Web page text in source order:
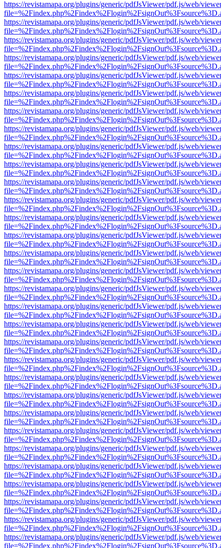
https://revistamapa.org/plugins/generic/pdfJsViewer/pdf.js/web/
https://revistamapa.org/plugins/generic/pdfJsViewer/pdf.js/web/
https://revistamapa.org/plugins/generic/pdfJsViewer/pdf.js/web/
https://revistamapa.org/plugins/generic/pdfJsViewer/pdf.js/web/
https://revistamapa.org/plugins/generic/pdfJsViewer/pdf.js/web/
https://revistamapa.org/plugins/generic/pdfJsViewer/pdf.js/web/
https://revistamapa.org/plugins/generic/pdfJsViewer/pdf.js/web/
https://revistamapa.org/plugins/generic/pdfJsViewer/pdf.js/web/
https://revistamapa.org/plugins/generic/pdfJsViewer/pdf.js/web/
https://revistamapa.org/plugins/generic/pdfJsViewer/pdf.js/web/
https://revistamapa.org/plugins/generic/pdfJsViewer/pdf.js/web/
https://revistamapa.org/plugins/generic/pdfJsViewer/pdf.js/web/
https://revistamapa.org/plugins/generic/pdfJsViewer/pdf.js/web/
https://revistamapa.org/plugins/generic/pdfJsViewer/pdf.js/web/
https://revistamapa.org/plugins/generic/pdfJsViewer/pdf.js/web/
https://revistamapa.org/plugins/generic/pdfJsViewer/pdf.js/web/
https://revistamapa.org/plugins/generic/pdfJsViewer/pdf.js/web/
https://revistamapa.org/plugins/generic/pdfJsViewer/pdf.js/web/
https://revistamapa.org/plugins/generic/pdfJsViewer/pdf.js/web/
https://revistamapa.org/plugins/generic/pdfJsViewer/pdf.js/web/
https://revistamapa.org/plugins/generic/pdfJsViewer/pdf.js/web/
https://revistamapa.org/plugins/generic/pdfJsViewer/pdf.js/web/
https://revistamapa.org/plugins/generic/pdfJsViewer/pdf.js/web/
https://revistamapa.org/plugins/generic/pdfJsViewer/pdf.js/web/
https://revistamapa.org/plugins/generic/pdfJsViewer/pdf.js/web/
https://revistamapa.org/plugins/generic/pdfJsViewer/pdf.js/web/
https://revistamapa.org/plugins/generic/pdfJsViewer/pdf.js/web/
https://revistamapa.org/plugins/generic/pdfJsViewer/pdf.js/web/
https://revistamapa.org/plugins/generic/pdfJsViewer/pdf.js/web/
https://revistamapa.org/plugins/generic/pdfJsViewer/pdf.js/web/
https://revistamapa.org/plugins/generic/pdfJsViewer/pdf.js/web/